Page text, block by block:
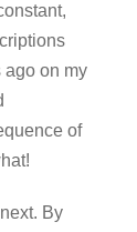
ago on my
of
By